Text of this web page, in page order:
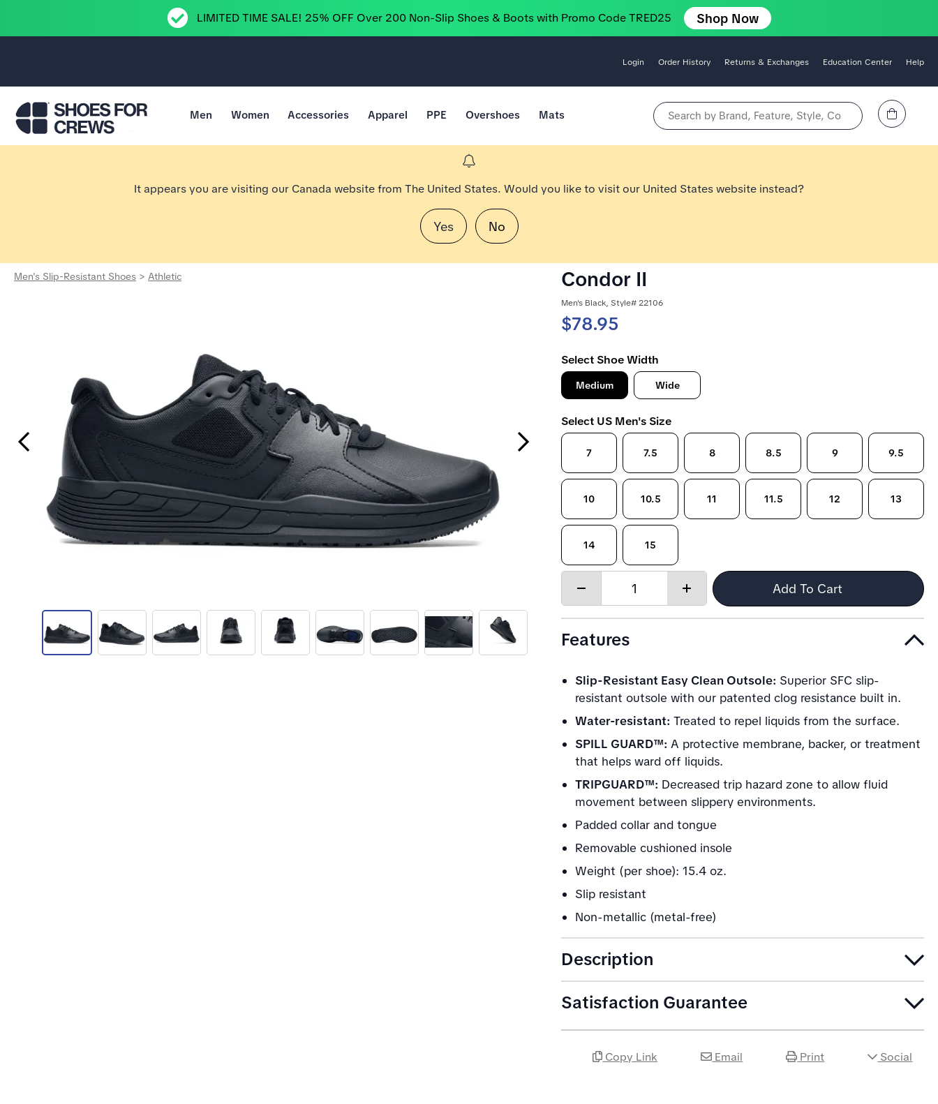
LIMITED TIME SALE! 25% OFF Over 200 Non-Slip Shoes & Boots with Promo Code TRED25 Shop Now
Login Order History Returns & Exchanges Education Center Help
Men Women Accessories Apparel PPE Overshoes Mats Search by Brand, Feature, Style, Color, etc. View Cart
It appears you are visiting our Canada website from The United States. Would you like to visit our United States website instead?
Yes No
Men's Slip-Resistant Shoes > Athletic
Previous Slide Next Slide
Condor II
Men's Black, Style# 22106
$78.95
Select Shoe Width
Medium Wide
Select US Men's Size
7 7.5 8 8.5 9 9.5
10 10.5 11 11.5 12 13
14 15
Quantity:
Increase
Add To Cart
Features
Slip-Resistant Easy Clean Outsole: Superior SFC slip-
resistant outsole with our patented clog resistance built in.
Water-resistant: Treated to repel liquids from the surface.
SPILL GUARD™: A protective membrane, backer, or treatment
that helps ward off liquids.
TRIPGUARD™: Decreased trip hazard zone to allow fluid
movement between slippery environments.
Padded collar and tongue
Removable cushioned insole
Weight (per shoe): 15.4 oz.
Slip resistant
Non-metallic (metal-free)
Description
Satisfaction Guarantee
Copy Link Email Print Social